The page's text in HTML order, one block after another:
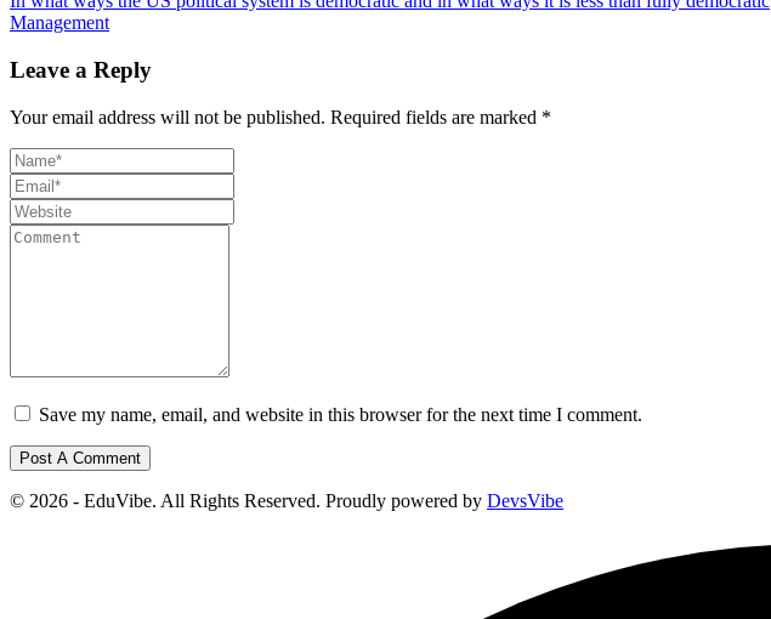
Management
Leave a Reply
Your email address will not be published. Required fields are marked *
Save my name, email, and website in this browser for the next time I comment.
© 2026 - EduVibe. All Rights Reserved. Proudly powered by DevsVibe